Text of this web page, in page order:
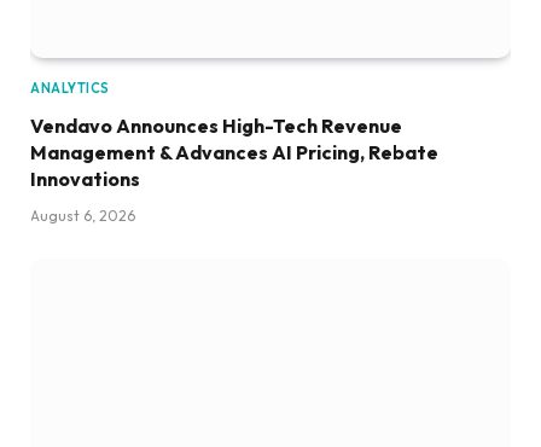
ANALYTICS
Vendavo Announces High-Tech Revenue
Management & Advances AI Pricing, Rebate
Innovations
August 6, 2026